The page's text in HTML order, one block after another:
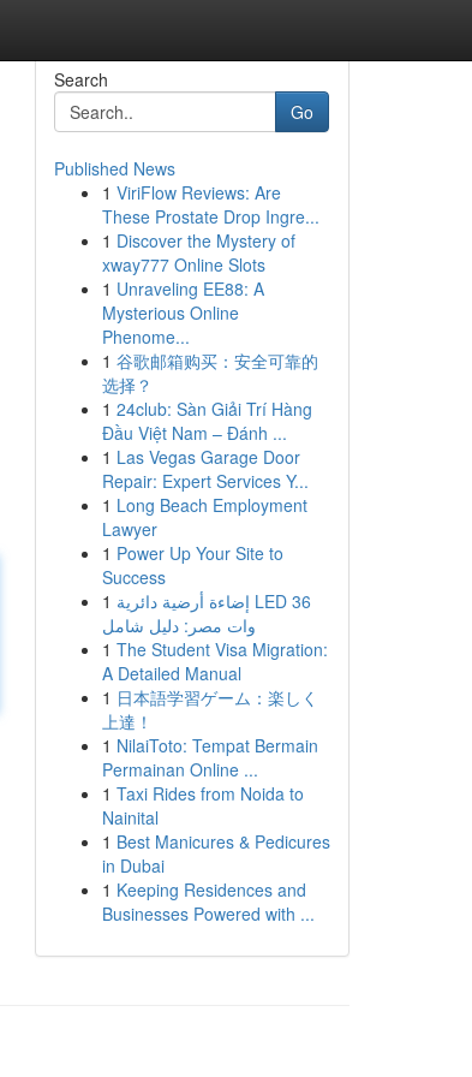
Search
Go
Published News
1 ViriFlow Reviews: Are
These Prostate Drop Ingre...
1 Discover the Mystery of
xway777 Online Slots
1 Unraveling EE88: A
Mysterious Online
Phenome...
1 谷歌邮箱购买：安全可靠的
选择？
1 24club: Sàn Giải Trí Hàng
Đầu Việt Nam – Đánh ...
1 Las Vegas Garage Door
Repair: Expert Services Y...
1 Long Beach Employment
Lawyer
1 Power Up Your Site to
Success
1 إضاءة أرضية دائرية LED 36
وات مصر: دليل شامل
1 The Student Visa Migration:
A Detailed Manual
1 日本語学習ゲーム：楽しく
上達！
1 NilaiToto: Tempat Bermain
Permainan Online ...
1 Taxi Rides from Noida to
Nainital
1 Best Manicures & Pedicures
in Dubai
1 Keeping Residences and
Businesses Powered with ...